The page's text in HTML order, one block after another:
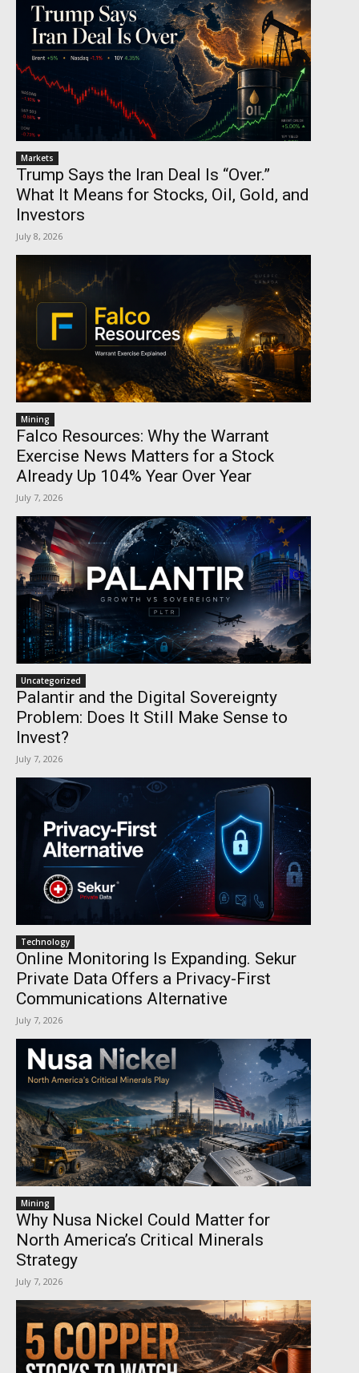
Markets
Trump Says the Iran Deal Is “Over.”
What It Means for Stocks, Oil, Gold, and
Investors
July 8, 2026
Mining
Falco Resources: Why the Warrant
Exercise News Matters for a Stock
Already Up 104% Year Over Year
July 7, 2026
Uncategorized
Palantir and the Digital Sovereignty
Problem: Does It Still Make Sense to
Invest?
July 7, 2026
Technology
Online Monitoring Is Expanding. Sekur
Private Data Offers a Privacy-First
Communications Alternative
July 7, 2026
Mining
Why Nusa Nickel Could Matter for
North America’s Critical Minerals
Strategy
July 7, 2026